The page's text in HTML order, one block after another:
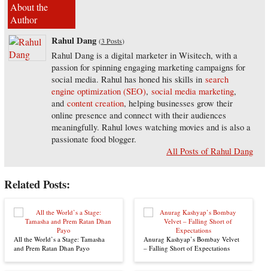
About the
Author
Rahul Dang (3 Posts)
Rahul Dang is a digital marketer in Wisitech, with a
passion for spinning engaging marketing campaigns for
social media. Rahul has honed his skills insearch
engine optimization (SEO), social media marketing,
and content creation, helping businesses grow their
online presence and connect with their audiences
meaningfully. Rahul loves watching movies and is also a
passionate food blogger.
All Posts of Rahul Dang
Related Posts:
All the World’s a Stage: Tamasha
and Prem Ratan Dhan Payo
Anurag Kashyap’s Bombay Velvet
– Falling Short of Expectations